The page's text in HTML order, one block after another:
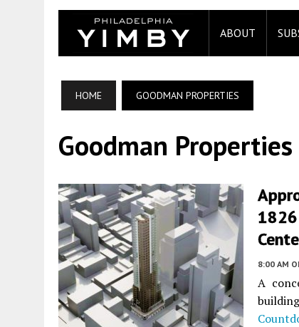
ABOUT
HOME GOODMAN PROPERTIES
Goodman Properties
8:00 AM
A